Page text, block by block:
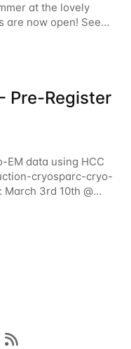
at the lovely
are now open! See
— you
Pre-Register
EM data using HCC
cryosparc-cryo-
3rd 10th @